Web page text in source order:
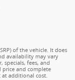
of the vehicle. It does
availability may vary
specials, fees, and
and complete
at additional cost.